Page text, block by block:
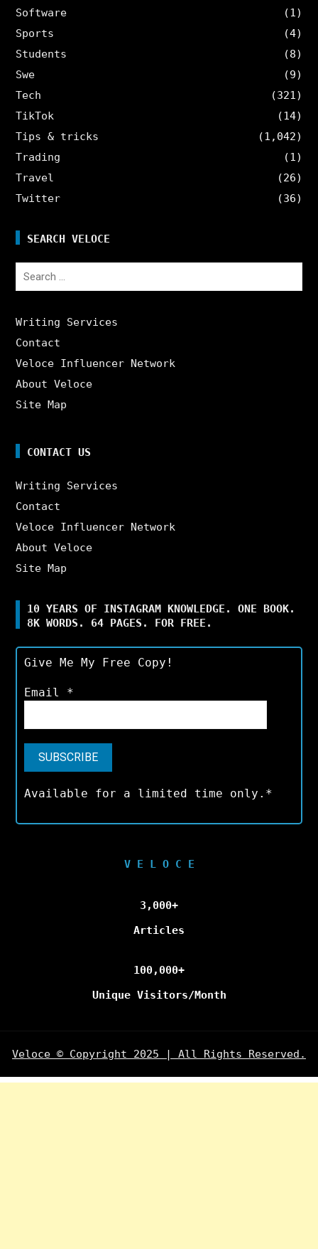
Software
(1)
Sports
(4)
Students
(8)
Swe
(9)
Tech
(321)
TikTok
(14)
Tips & tricks
(1,042)
Trading
(1)
Travel
(26)
Twitter
(36)
SEARCH VELOCE
Search
Writing Services
Contact
Veloce Influencer Network
About Veloce
Site Map
CONTACT US
Writing Services
Contact
Veloce Influencer Network
About Veloce
Site Map
10 YEARS OF INSTAGRAM KNOWLEDGE. ONE BOOK.
8K WORDS. 64 PAGES. FOR FREE.
Give Me My Free Copy!
Email *
Available for a limited time only.*
V E L O C E
3,000+
Articles
100,000+
Unique Visitors/Month
Veloce © Copyright 2025 | All Rights Reserved.